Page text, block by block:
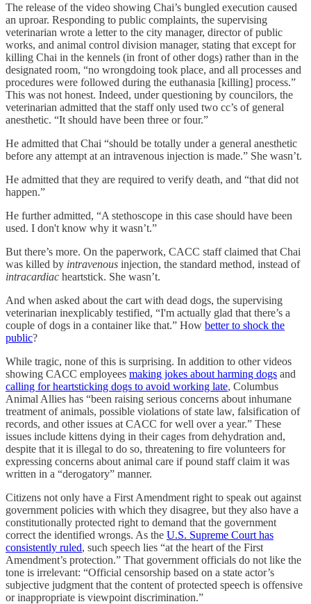
The release of the video showing Chai’s bungled execution caused
an uproar. Responding to public complaints, the supervising
veterinarian wrote a letter to the city manager, director of public
works, and animal control division manager, stating that except for
killing Chai in the kennels (in front of other dogs) rather than in the
designated room, “no wrongdoing took place, and all processes and
procedures were followed during the euthanasia [killing] process.”
This was not honest. Indeed, under questioning by councilors, the
veterinarian admitted that the staff only used two cc’s of general
anesthetic. “It should have been three or four.”
He admitted that Chai “should be totally under a general anesthetic
before any attempt at an intravenous injection is made.” She wasn’t.
He admitted that they are required to verify death, and “that did not
happen.”
He further admitted, “A stethoscope in this case should have been
used. I don't know why it wasn’t.”
But there’s more. On the paperwork, CACC staff claimed that Chai
was killed by intravenous injection, the standard method, instead of
intracardiac heartstick. She wasn’t.
And when asked about the cart with dead dogs, the supervising
veterinarian inexplicably testified, “I'm actually glad that there’s a
couple of dogs in a container like that.” How better to shock the
public?
While tragic, none of this is surprising. In addition to other videos
showing CACC employees making jokes about harming dogs and
calling for heartsticking dogs to avoid working late, Columbus
Animal Allies has “been raising serious concerns about inhumane
treatment of animals, possible violations of state law, falsification of
records, and other issues at CACC for well over a year.” These
issues include kittens dying in their cages from dehydration and,
despite that it is illegal to do so, threatening to fire volunteers for
expressing concerns about animal care if pound staff claim it was
written in a “derogatory” manner.
Citizens not only have a First Amendment right to speak out against
government policies with which they disagree, but they also have a
constitutionally protected right to demand that the government
correct the identified wrongs. As the U.S. Supreme Court has
consistently ruled, such speech lies “at the heart of the First
Amendment’s protection.” That government officials do not like the
tone is irrelevant: “Official censorship based on a state actor’s
subjective judgment that the content of protected speech is offensive
or inappropriate is viewpoint discrimination.”